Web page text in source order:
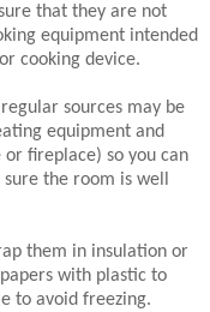
that they are not
equipment intended
cooking device.
sources may be
equipment and
fireplace) so you can
the room is well
them in insulation or
with plastic to
to avoid freezing.